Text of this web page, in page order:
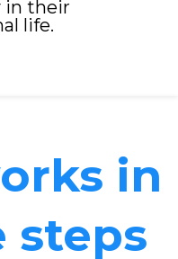
in their
life.
in
steps